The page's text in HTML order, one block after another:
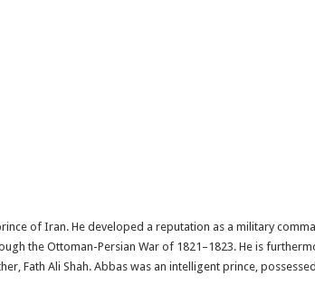
of Iran. He developed a reputation as a military
the Ottoman-Persian War of 1821–1823. He is
Fath Ali Shah. Abbas was an intelligent prince,